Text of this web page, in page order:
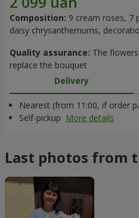
Composition: 9 cream roses, 7
daisy chrysanthemums,
Quality assurance: The
replace the bouquet
Delivery
Nearest (from 11:00, if order
Self-pickup More details
Last photos from